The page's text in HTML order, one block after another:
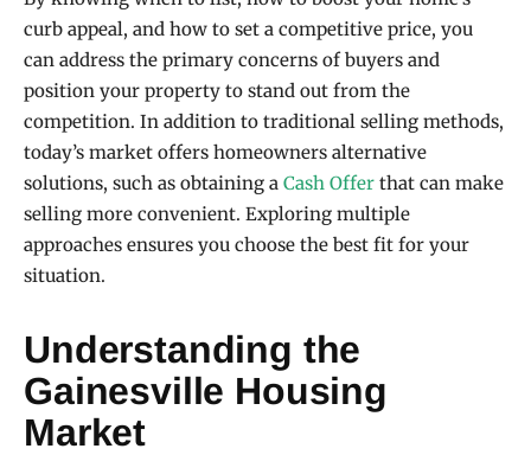
curb appeal, and how to set a competitive price, you
can address the primary concerns of buyers and
position your property to stand out from the
competition. In addition to traditional selling methods,
today’s market offers homeowners alternative
solutions, such as obtaining a Cash Offer that can make
selling more convenient. Exploring multiple
approaches ensures you choose the best fit for your
situation.
Understanding the
Gainesville Housing
Market